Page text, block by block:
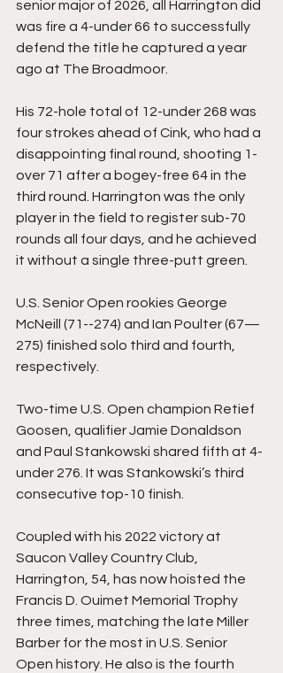
senior major of 2026, all Harrington did
was fire a 4-under 66 to successfully
defend the title he captured a year
ago at The Broadmoor.
His 72-hole total of 12-under 268 was
four strokes ahead of Cink, who had a
disappointing final round, shooting 1-
over 71 after a bogey-free 64 in the
third round. Harrington was the only
player in the field to register sub-70
rounds all four days, and he achieved
it without a single three-putt green.
U.S. Senior Open rookies George
McNeill (71--274) and Ian Poulter (67—
275) finished solo third and fourth,
respectively.
Two-time U.S. Open champion Retief
Goosen, qualifier Jamie Donaldson
and Paul Stankowski shared fifth at 4-
under 276. It was Stankowski’s third
consecutive top-10 finish.
Coupled with his 2022 victory at
Saucon Valley Country Club,
Harrington, 54, has now hoisted the
Francis D. Ouimet Memorial Trophy
three times, matching the late Miller
Barber for the most in U.S. Senior
Open history. He also is the fourth